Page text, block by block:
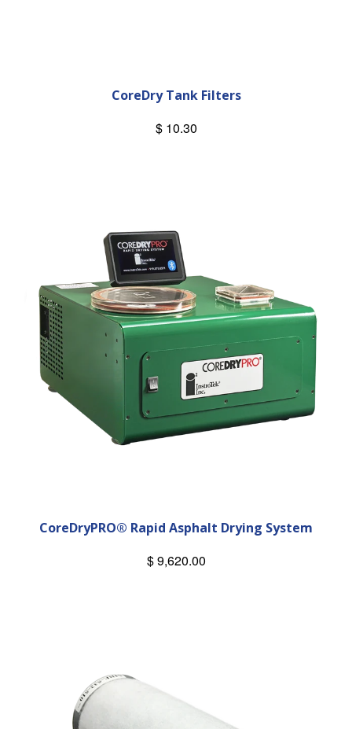
CoreDry Tank Filters
$ 10.30
CoreDryPRO® Rapid Asphalt Drying System
$ 9,620.00